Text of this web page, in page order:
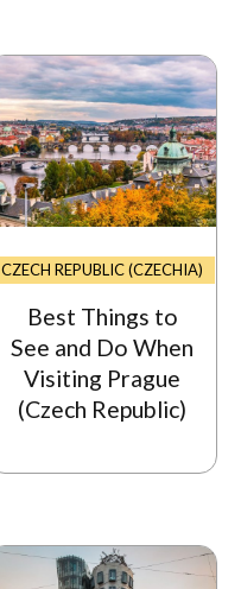
CZECH REPUBLIC (CZECHIA)
Best Things to
See and Do When
Visiting Prague
(Czech Republic)